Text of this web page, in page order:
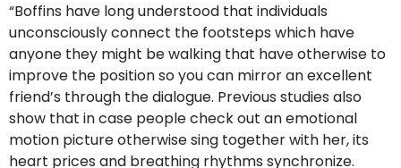
“Boffins have long understood that individuals
unconsciously connect the footsteps which have
anyone they might be walking that have otherwise to
improve the position so you can mirror an excellent
friend’s through the dialogue. Previous studies also
show that in case people check out an emotional
motion picture otherwise sing together with her, its
heart prices and breathing rhythms synchronize.